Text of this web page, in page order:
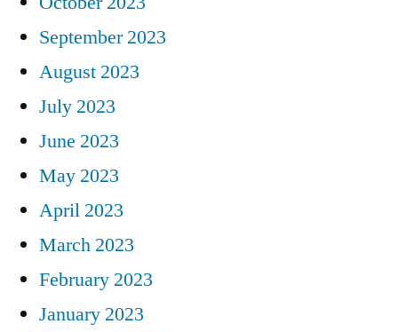
September 2023
August 2023
July 2023
June 2023
May 2023
April 2023
March 2023
February 2023
January 2023